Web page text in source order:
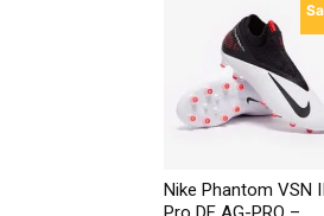
Nike Phantom VSN II